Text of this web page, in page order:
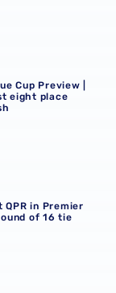
last eight place
Cup Preview |
eight place
Round of 16 tie
in Premier
of 16 tie